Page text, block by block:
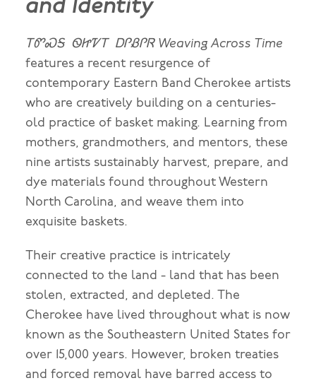
and Identity
ᎢᏛᏍᎦ ᏫᏥᏤᎢ ᎠᎵᏰᎵᏒ Weaving Across Time
features a recent resurgence of
contemporary Eastern Band Cherokee artists
who are creatively building on a centuries-
old practice of basket making. Learning from
mothers, grandmothers, and mentors, these
nine artists sustainably harvest, prepare, and
dye materials found throughout Western
North Carolina, and weave them into
exquisite baskets.
Their creative practice is intricately
connected to the land - land that has been
stolen, extracted, and depleted. The
Cherokee have lived throughout what is now
known as the Southeastern United States for
over 15,000 years. However, broken treaties
and forced removal have barred access to